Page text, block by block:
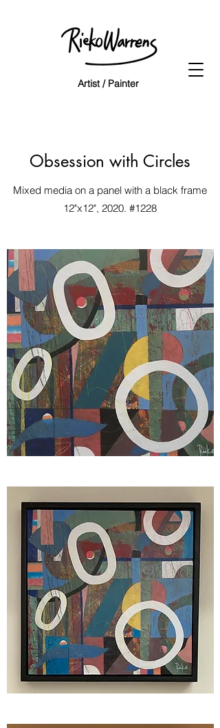
Artist / Painter
Obsession with Circles
Mixed media on a panel with a black frame
12"x12", 2020. #1228